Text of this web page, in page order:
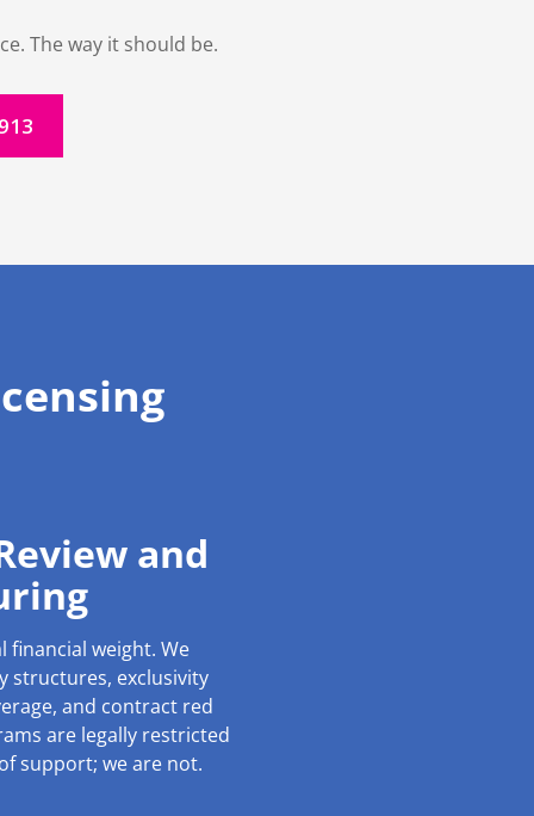
The way it should be.
and
financial weight. We
structures, exclusivity
and contract red
are legally restricted
support; we are not.